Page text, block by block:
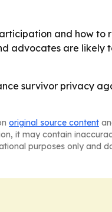
and how to
advocates are likely
survivor privacy
original source content
it may contain
purposes only and